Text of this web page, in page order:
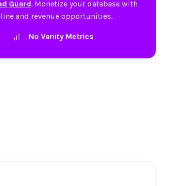
Guard. Monetize your database with
and revenue opportunities.
No Vanity Metrics